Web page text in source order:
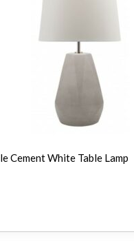
Cement White Table Lamp